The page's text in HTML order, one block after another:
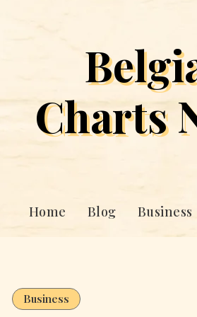
Charts
Home Blog Business
Business